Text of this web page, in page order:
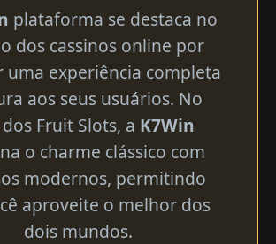
plataforma se destaca no
dos cassinos online por
uma experiência completa
aos seus usuários. No
Fruit Slots, a K7Win
o charme clássico com
modernos, permitindo
aproveite o melhor dos
dois mundos.